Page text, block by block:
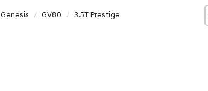
Genesis GV80 3.5T Prestige